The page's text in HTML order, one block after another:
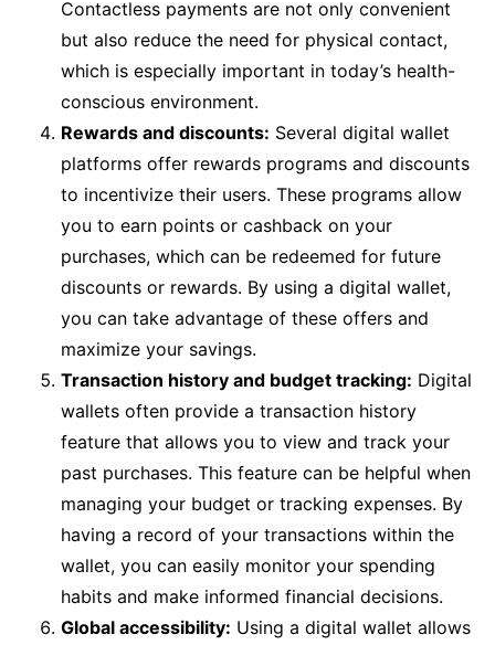
Contactless payments are not only convenient
but also reduce the need for physical contact,
which is especially important in today’s health-
conscious environment.
Rewards and discounts: Several digital wallet
platforms offer rewards programs and discounts
to incentivize their users. These programs allow
you to earn points or cashback on your
purchases, which can be redeemed for future
discounts or rewards. By using a digital wallet,
you can take advantage of these offers and
maximize your savings.
Transaction history and budget tracking: Digital
wallets often provide a transaction history
feature that allows you to view and track your
past purchases. This feature can be helpful when
managing your budget or tracking expenses. By
having a record of your transactions within the
wallet, you can easily monitor your spending
habits and make informed financial decisions.
Global accessibility: Using a digital wallet allows